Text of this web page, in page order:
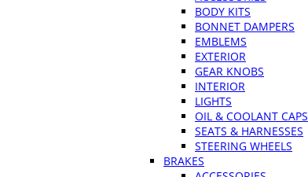
BODY KITS
BONNET DAMPERS
EMBLEMS
EXTERIOR
GEAR KNOBS
INTERIOR
LIGHTS
OIL & COOLANT CAPS
SEATS & HARNESSES
STEERING WHEELS
BRAKES